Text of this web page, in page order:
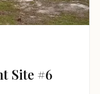
Site #6